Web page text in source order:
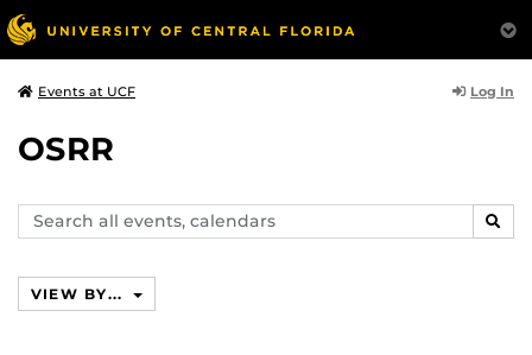
Events at UCF Log In
OSRR
Search
events,
VIEW BY...